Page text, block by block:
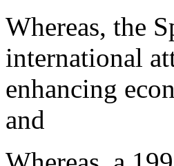
Whereas, the
international
enhancing
and